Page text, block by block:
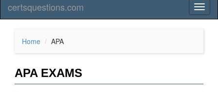
certsquestions.com
Home APA
APA EXAMS